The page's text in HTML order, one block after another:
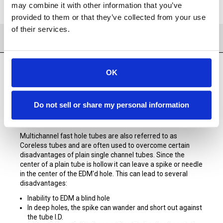
may combine it with other information that you’ve
provided to them or that they’ve collected from your use
of their services.
OK
Do not sell or share my personal information
STARTERS Copper Multichannel Tubesfor Small Hole
EDM are made exclusively for SST Consumables by the
world’s foremost tubing manufacturers and are made from
Cu65Zn35 virgin materials.
Multichannel fast hole tubes are also referred to as
Coreless tubes and are often used to overcome certain
disadvantages of plain single channel tubes. Since the
center of a plain tube is hollow it can leave a spike or needle
in the center of the EDM'd hole. This can lead to several
disadvantages:
Inability to EDM a blind hole
In deep holes, the spike can wander and short out against
the tube I.D.